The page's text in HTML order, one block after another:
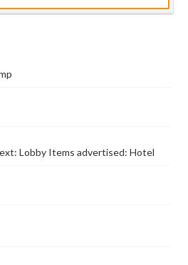
Lobby Items advertised: Hotel